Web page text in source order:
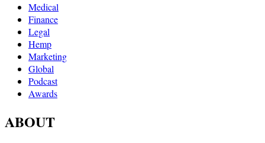
Medical
Finance
Legal
Hemp
Marketing
Global
Podcast
Awards
ABOUT